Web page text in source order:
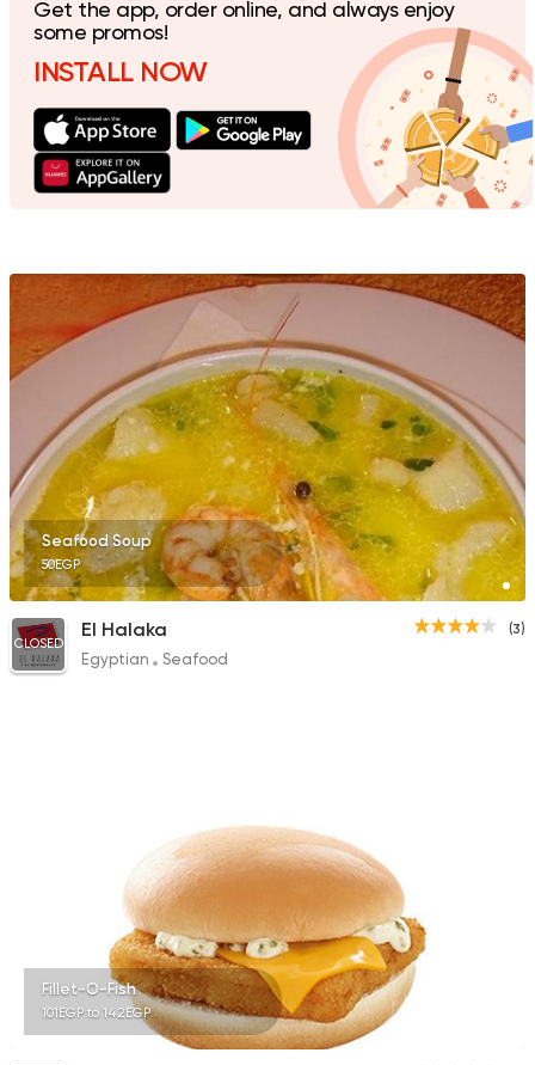
Get the app, order online, and always enjoy
some promos!
INSTALL NOW
Seafood Soup
50EGP
(3)
CLOSED
El Halaka
Egyptian Seafood
Fillet-O-Fish
101EGP to 142EGP